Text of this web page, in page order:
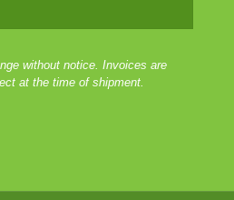
without notice. Invoices are
at the time of shipment.